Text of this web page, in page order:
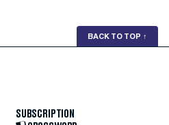
BACK TO TOP ↑
SUBSCRIPTION